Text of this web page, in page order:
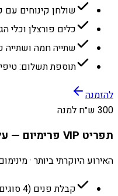
שולחן קינוחים עם
כלים פורצלן וכלי
שתייה חמה ושתייה
תוספת תשלום:
להזמנה
300 ש״ח למנה
תפריט VIP פרימיום — על האש בשרים מובחרים
האירוע היוקרתי ביותר · מינימום 100
קבלת